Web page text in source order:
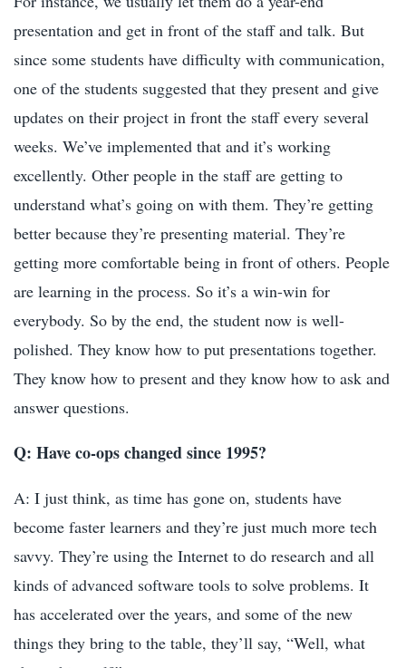
presentation and get in front of the staff and talk. But
since some students have difficulty with communication,
one of the students suggested that they present and give
updates on their project in front the staff every several
weeks. We’ve implemented that and it’s working
excellently. Other people in the staff are getting to
understand what’s going on with them. They’re getting
better because they’re presenting material. They’re
getting more comfortable being in front of others. People
are learning in the process. So it’s a win-win for
everybody. So by the end, the student now is well-
polished. They know how to put presentations together.
They know how to present and they know how to ask and
answer questions.
Q: Have co-ops changed since 1995?
A: I just think, as time has gone on, students have
become faster learners and they’re just much more tech
savvy. They’re using the Internet to do research and all
kinds of advanced software tools to solve problems. It
has accelerated over the years, and some of the new
things they bring to the table, they’ll say, “Well, what